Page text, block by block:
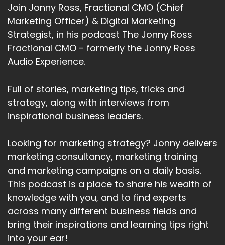
Join Jonny Ross, Fractional CMO (Chief
Marketing Officer) & Digital Marketing
Strategist, in his podcast The Jonny Ross
Fractional CMO - formerly the Jonny Ross
Audio Experience.
Full of stories, marketing tips, tricks and
strategy, along with interviews from
inspirational business leaders.
Looking for marketing strategy? Jonny delivers
marketing consultancy, marketing training
and marketing campaigns on a daily basis.
This podcast is a place to share his wealth of
knowledge with you, and to find experts
across many different business fields and
bring their inspirations and learning tips right
into your ear!